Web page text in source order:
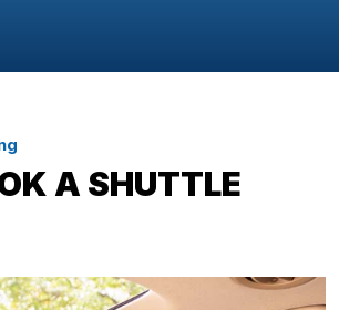
A SHUTTLE